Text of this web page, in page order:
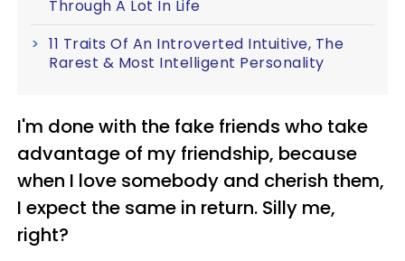
Through A Lot In Life
11 Traits Of An Introverted Intuitive, The
Rarest & Most Intelligent Personality
I'm done with the fake friends who take
advantage of my friendship, because
when I love somebody and cherish them,
I expect the same in return. Silly me,
right?